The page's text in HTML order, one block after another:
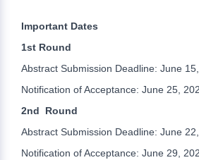
Important Dates
1st Round
Abstract Submission Deadline: June
Notification of Acceptance: June 25,
2nd Round
Abstract Submission Deadline: June
Notification of Acceptance: June 29,